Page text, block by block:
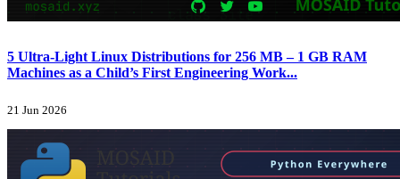
5 Ultra-Light Linux Distributions for 256 MB – 1 GB RAM
Machines as a Child’s First Engineering Work...
21 Jun 2026